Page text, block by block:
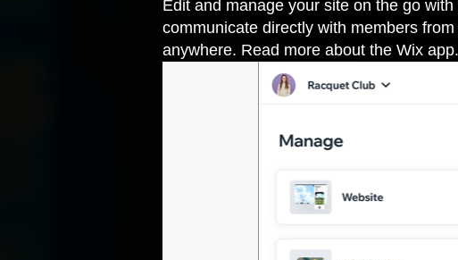
Edit and manage your site on the go
communicate directly with members
anywhere. Read more about the Wix app.